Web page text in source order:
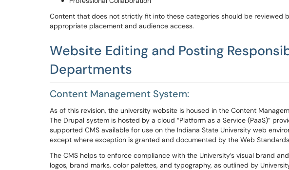
Content that does not strictly fit into these categories should be reviewed
appropriate placement and audience access.
Website Editing and Posting
Departments
Content Management System:
As of this revision, the university website is housed in the Content
The Drupal system is hosted by a cloud “Platform as a Service (PaaS)”
supported CMS available for use on the Indiana State University web
except where exception is granted and documented by the Web
The CMS helps to enforce compliance with the University’s visual brand
logos, brand marks, color palettes, and typography, as outlined by